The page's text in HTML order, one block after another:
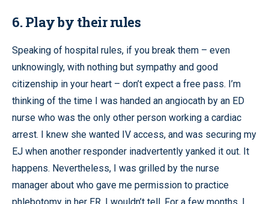
6. Play by their rules
Speaking of hospital rules, if you break them – even
unknowingly, with nothing but sympathy and good
citizenship in your heart – don’t expect a free pass. I’m
thinking of the time I was handed an angiocath by an ED
nurse who was the only other person working a cardiac
arrest. I knew she wanted IV access, and was securing my
EJ when another responder inadvertently yanked it out. It
happens. Nevertheless, I was grilled by the nurse
manager about who gave me permission to practice